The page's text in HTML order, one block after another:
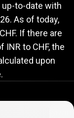
up-to-date with
. As of today,
If there are
INR to CHF, the
upon